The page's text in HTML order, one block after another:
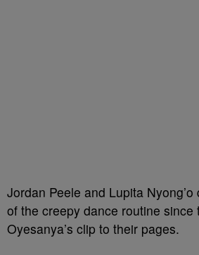
Jordan Peele and Lupita
of the creepy dance routine since
Oyesanya’s clip to their pages.